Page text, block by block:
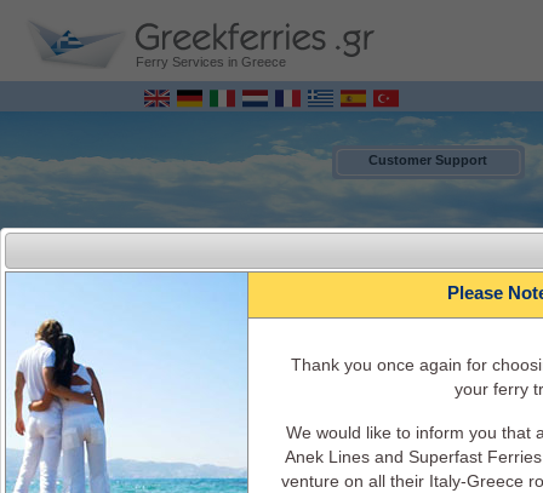
Ferry Services in Greece
Customer Support
MENU
Please
Τhank you once again for
your ferry
We would like to inform you that
Anek Lines and Superfast
venture on all their Italy-Greece